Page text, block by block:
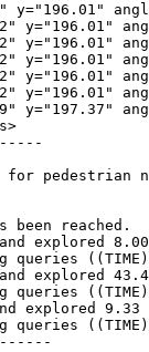
for pedestrian
been reached.
explored
queries
explored
queries
explored 9.33
queries